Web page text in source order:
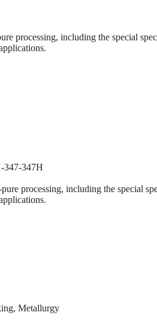
processing, including the special
347-347H
processing, including the special
Metallurgy